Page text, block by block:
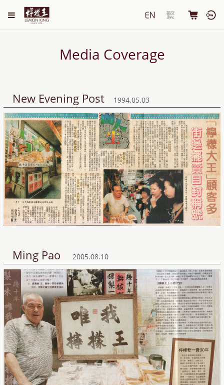
Media Coverage
New Evening Post 1994.05.03
Ming Pao 2005.08.10